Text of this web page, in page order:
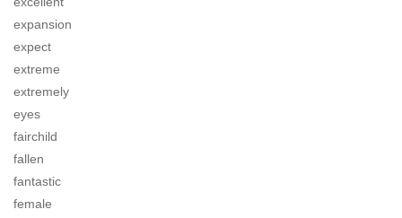
expansion
expect
extreme
extremely
eyes
fairchild
fallen
fantastic
female